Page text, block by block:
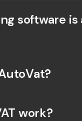
software
work?